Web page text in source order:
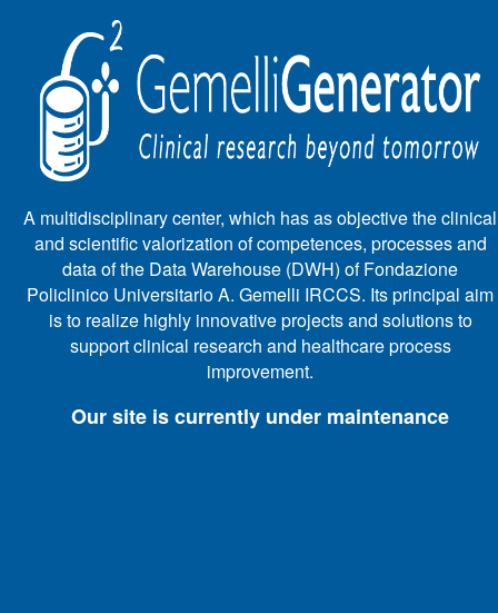
A multidisciplinary center, which has as objective the clinical
and scientific valorization of competences, processes and
data of the Data Warehouse (DWH) of Fondazione
Policlinico Universitario A. Gemelli IRCCS. Its principal aim
is to realize highly innovative projects and solutions to
support clinical research and healthcare process
improvement.
Our site is currently under maintenance